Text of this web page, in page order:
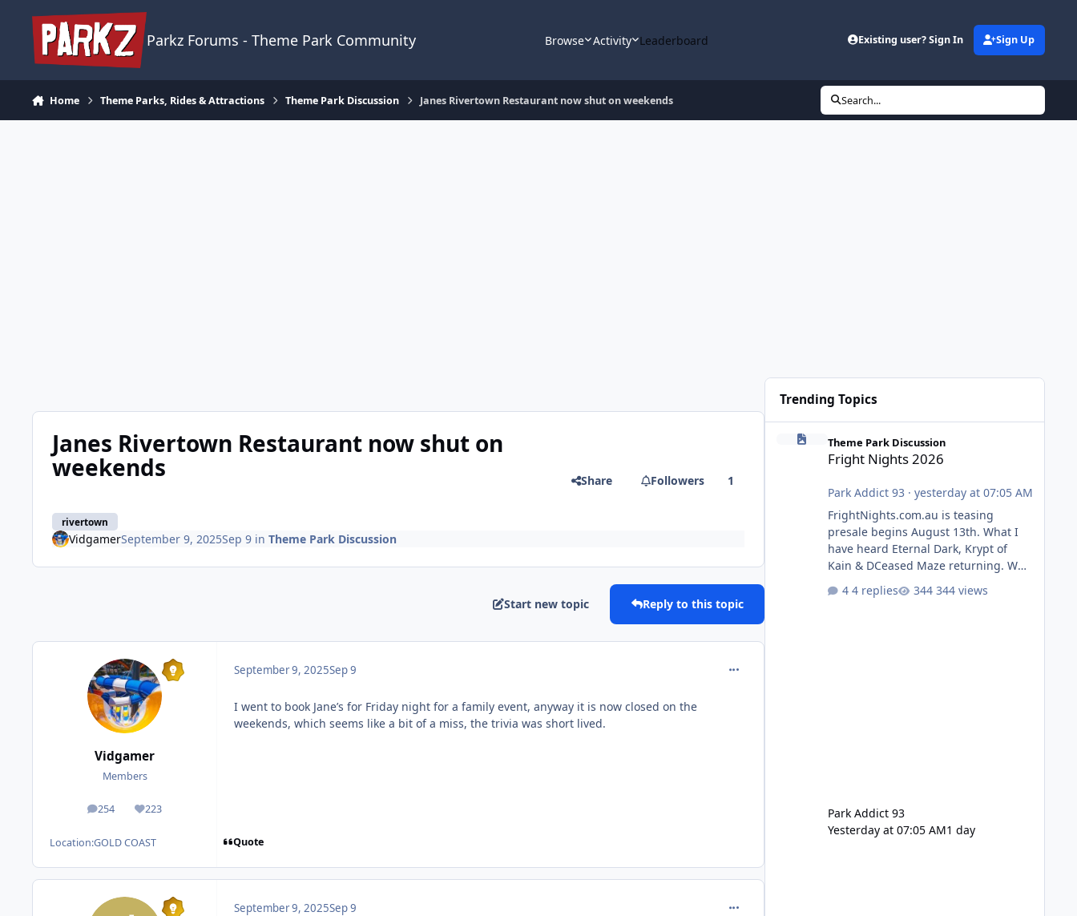
Parkz Forums - Theme Park Community Browse Activity Leaderboard Existing user? Sign In Sign Up
Home Theme Parks, Rides & Attractions Theme Park Discussion Janes Rivertown Restaurant now shut on weekends Search...
Janes Rivertown Restaurant now shut on
weekends
rivertown
Share Followers 1
VidgamerSeptember 9, 2025Sep 9in Theme Park Discussion
Start new topic Reply to this topic
Vidgamer
Members
254
posts 223
Reputation
Location:GOLD COAST
September 9, 2025Sep 9 comment_251081
I went to book Jane’s for Friday night for a family event, anyway it is now closed on the
weekends, which seems like a bit of a miss, the trivia was short lived.
Quote
September 9, 2025Sep 9 comment_251082
Trending Topics
Theme Park Discussion
Fright Nights 2026
Park Addict 93 · yesterday at 07:05 AM
FrightNights.com.au is teasing
presale begins August 13th. What I
have heard Eternal Dark, Krypt of
Kain & DCeased Maze returning. WB
Dead Burn (New) , Clayface (New),
4 replies 344 views
Park Addict 93
Yesterday at 07:05 AM1 day